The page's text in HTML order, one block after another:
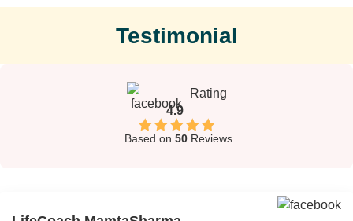
Testimonial
Rating
4.9
Based on 50 Reviews